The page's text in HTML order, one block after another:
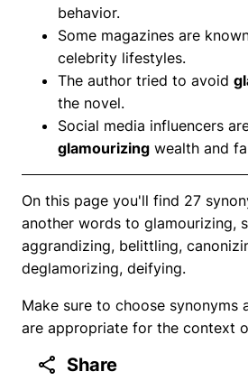
behavior.
Some magazines are
celebrity lifestyles.
The author tried to avoid
the novel.
Social media influencers
glamourizing wealth and
On this page you'll find 27
another words to glamourizing,
aggrandizing, belittling,
deglamorizing, deifying.
Make sure to choose synonyms
are appropriate for the context
Share